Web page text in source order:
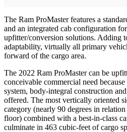
The Ram ProMaster features a
and an integrated cab configuration
upfitter/conversion solutions. Adding
adaptability, virtually all primary
forward of the cargo area.
The 2022 Ram ProMaster can be
conceivable commercial need
system, body-integral construction
offered. The most vertically oriented
category (nearly 90 degrees in
floor) combined with a best-in-class
culminate in 463 cubic-feet of cargo